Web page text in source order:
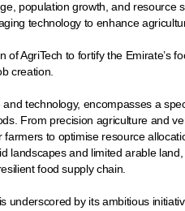
population growth, and resource
technology to enhance
of AgriTech to fortify the Emirate’s
creation.
technology, encompasses a
From precision agriculture and
to optimise resource
landscapes and limited arable
food supply chain.
underscored by its ambitious